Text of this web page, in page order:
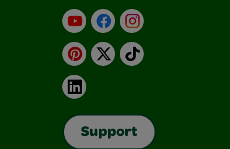
YouTubeFacebookInstagram
Pinterest
X TikTok
LinkedIn
Support